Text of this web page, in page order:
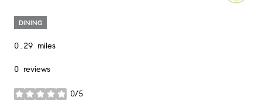
DINING
0.29 miles
0 reviews
0/5
stars